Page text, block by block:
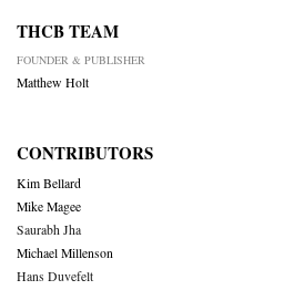
THCB TEAM
FOUNDER & PUBLISHER
Matthew Holt
CONTRIBUTORS
Kim Bellard
Mike Magee
Saurabh Jha
Michael Millenson
Hans Duvefelt